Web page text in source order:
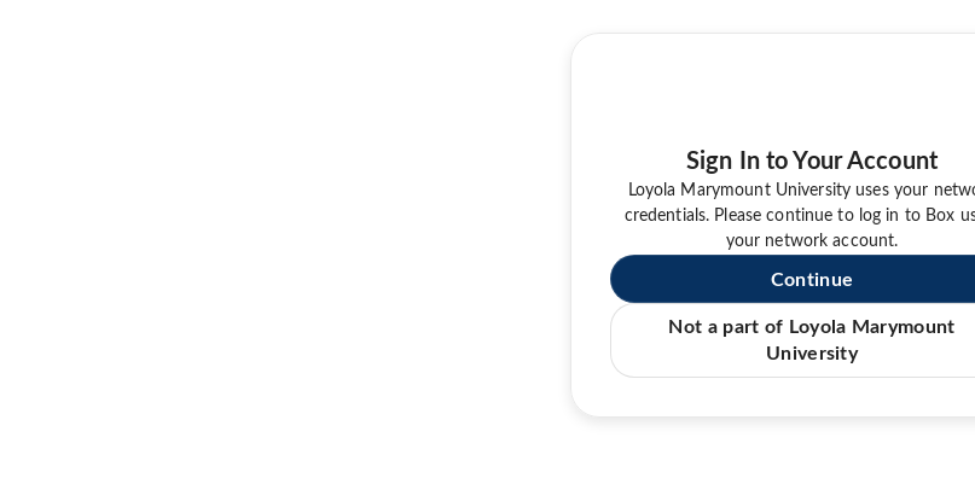
Sign In to Your Account
Loyola Marymount University uses your
credentials. Please continue to log in to Box
your network account.
Continue
Not a part of Loyola Marymount
University